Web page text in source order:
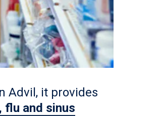
Advil, it provides
flu and sinus